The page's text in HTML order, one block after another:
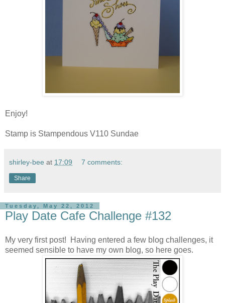
Enjoy!
Stamp is Stampendous V110 Sundae
shirley-bee at 17:09 7 comments:
Share
Tuesday, May 22, 2012
Play Date Cafe Challenge #132
My very first post!
Having entered a few blog challenges, it
seemed sensible to have my own blog, so here goes.